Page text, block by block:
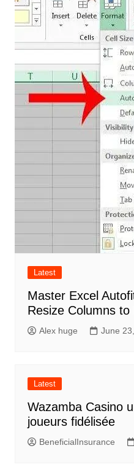
Latest
Master Excel
Resize Columns to
Alex huge June
Latest
Wazamba Casino
joueurs fidélisée
BeneficialInsurance